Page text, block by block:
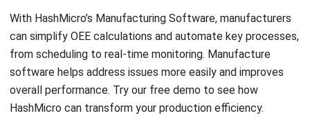
Victo Glend
Head of Digital Marketing Dept.
I specialize in aligning digital marketing strategies with